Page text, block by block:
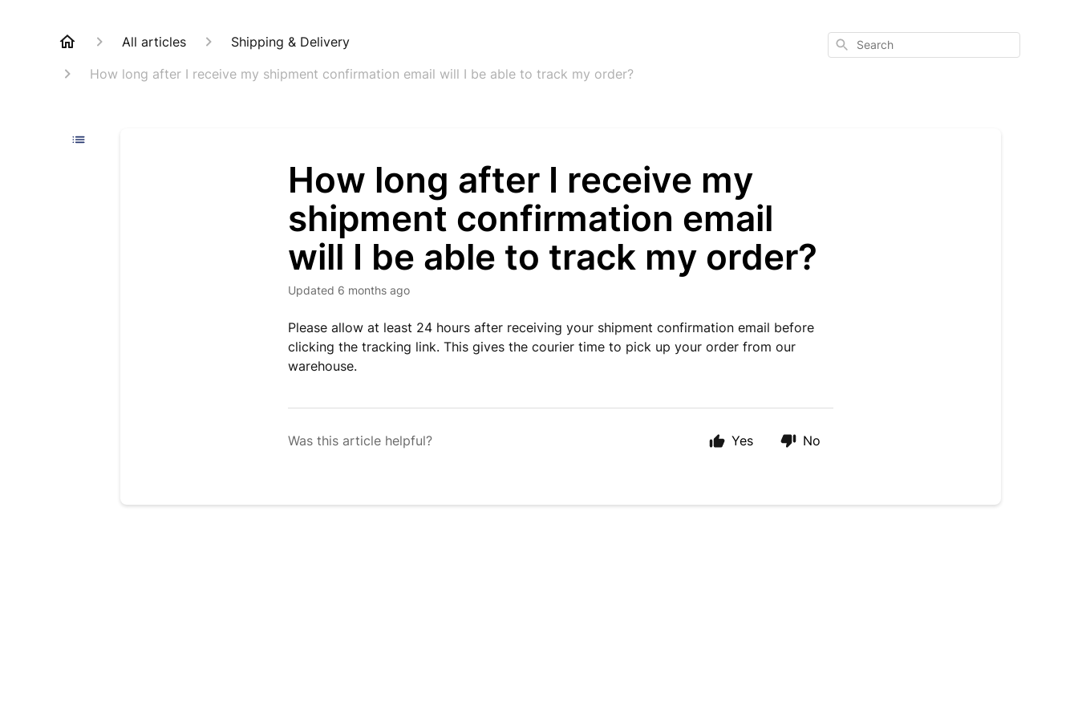
All articles
Shipping & Delivery
How long after I receive my shipment confirmation email will I be able to track my order?
Search
How long after I receive my
shipment confirmation email
will I be able to track my order?
Updated 6 months ago
Please allow at least 24 hours after receiving your shipment confirmation email before
clicking the tracking link. This gives the courier time to pick up your order from our
warehouse.
Was this article helpful? Yes No